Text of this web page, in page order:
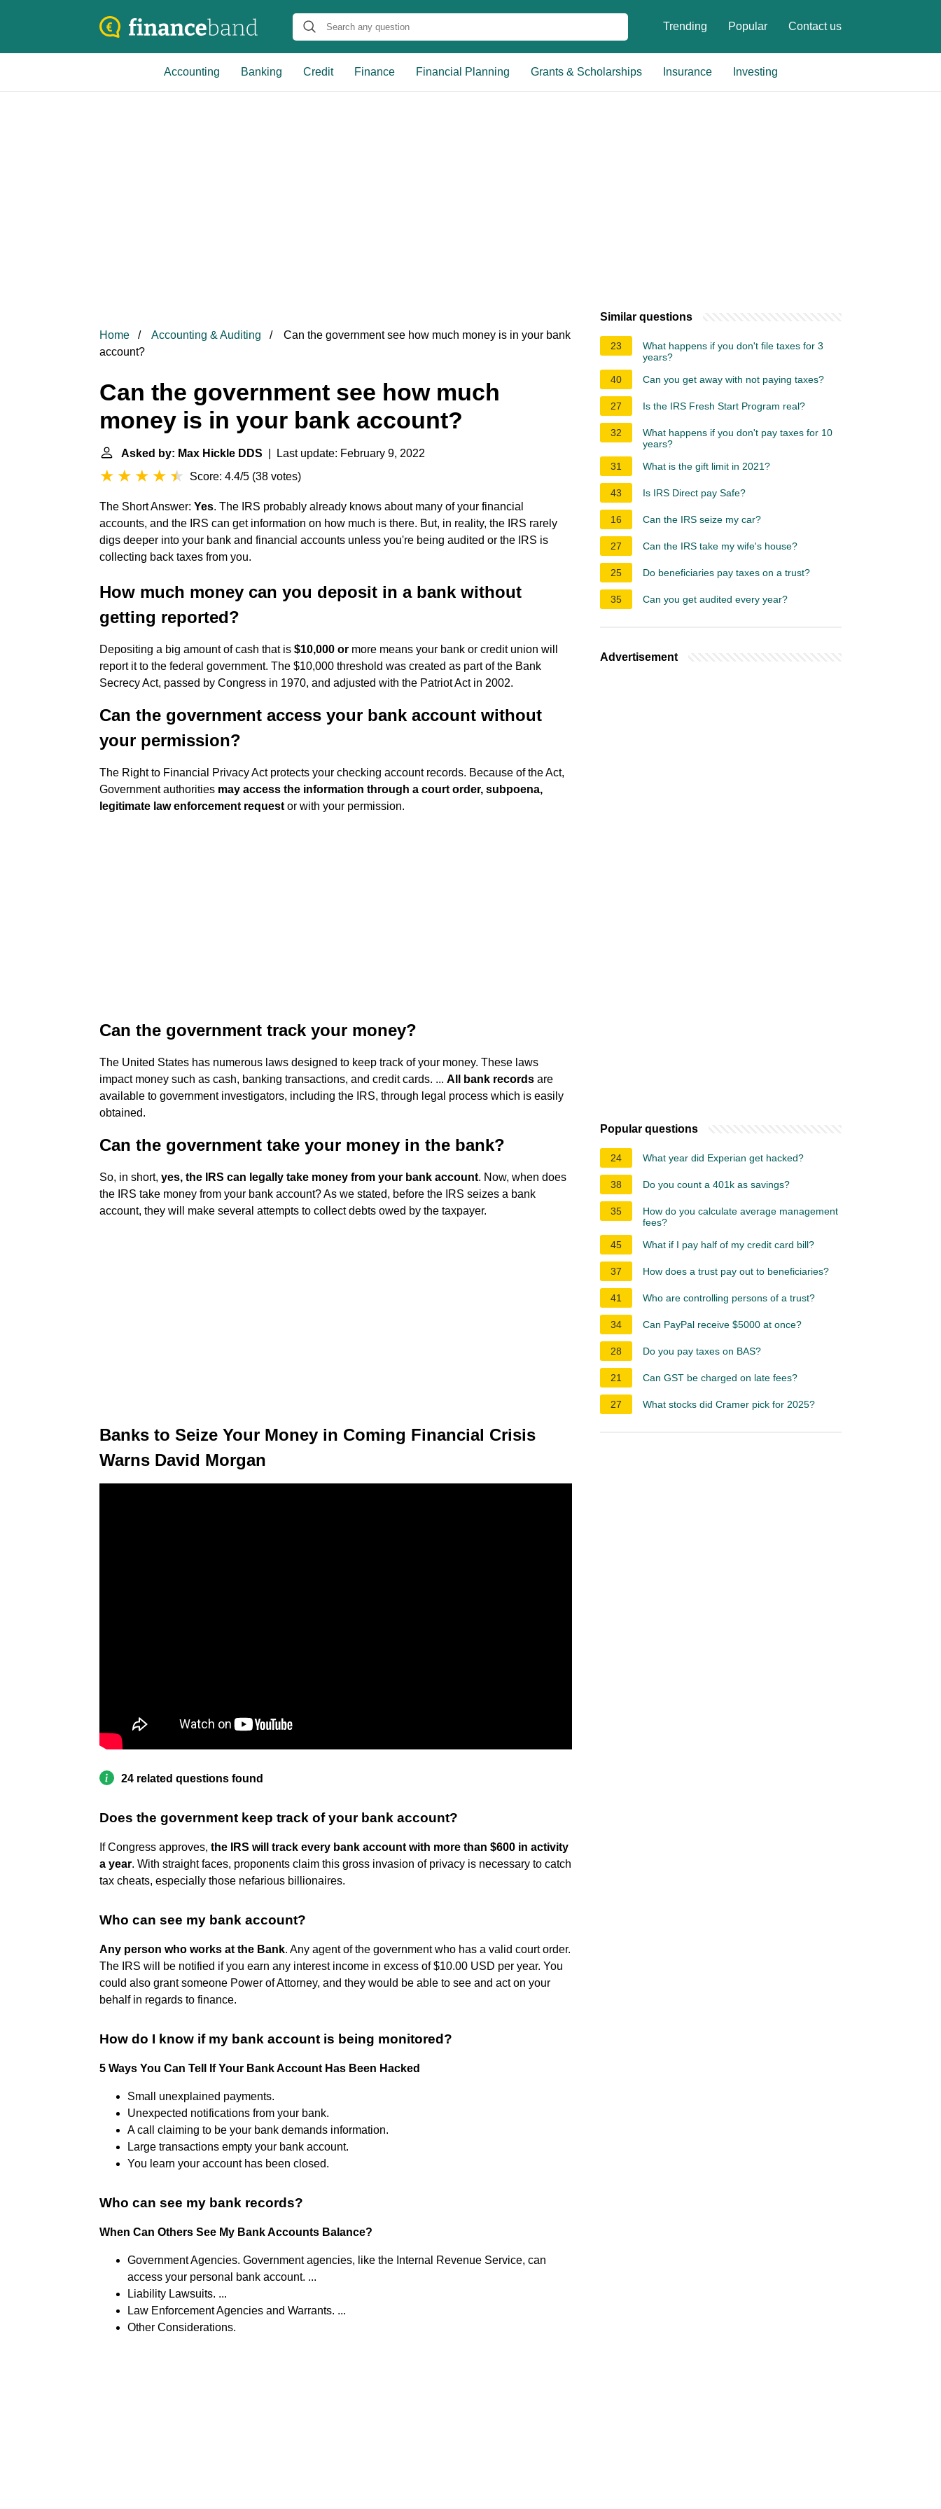
Trending Popular Contact us
Accounting Banking Credit Finance Financial Planning Grants & Scholarships Insurance Investing
Home Accounting & Auditing
Can the government see how much money is in your bank
account?
Can the government see how much
money is in your bank account?
Asked by: Max Hickle DDS | Last update: February 9, 2022
Score: 4.4/5 (38 votes)
The Short Answer: Yes. The IRS probably already knows about many of your financial
accounts, and the IRS can get information on how much is there. But, in reality, the IRS rarely
digs deeper into your bank and financial accounts unless you're being audited or the IRS is
collecting back taxes from you.
How much money can you deposit in a bank without
getting reported?
Depositing a big amount of cash that is $10,000 or more means your bank or credit union will
report it to the federal government. The $10,000 threshold was created as part of the Bank
Secrecy Act, passed by Congress in 1970, and adjusted with the Patriot Act in 2002.
Can the government access your bank account without
your permission?
The Right to Financial Privacy Act protects your checking account records. Because of the Act,
Government authorities may access the information through a court order, subpoena,
legitimate law enforcement request or with your permission.
Can the government track your money?
The United States has numerous laws designed to keep track of your money. These laws
impact money such as cash, banking transactions, and credit cards. ... All bank records are
available to government investigators, including the IRS, through legal process which is easily
obtained.
Can the government take your money in the bank?
So, in short, yes, the IRS can legally take money from your bank account. Now, when does
the IRS take money from your bank account? As we stated, before the IRS seizes a bank
account, they will make several attempts to collect debts owed by the taxpayer.
Banks to Seize Your Money in Coming Financial Crisis
Warns David Morgan
24 related questions found
Does the government keep track of your bank account?
If Congress approves, the IRS will track every bank account with more than $600 in activity
a year. With straight faces, proponents claim this gross invasion of privacy is necessary to catch
tax cheats, especially those nefarious billionaires.
Who can see my bank account?
Any person who works at the Bank. Any agent of the government who has a valid court order.
The IRS will be notified if you earn any interest income in excess of $10.00 USD per year. You
could also grant someone Power of Attorney, and they would be able to see and act on your
behalf in regards to finance.
How do I know if my bank account is being monitored?
5 Ways You Can Tell If Your Bank Account Has Been Hacked
Small unexplained payments.
Unexpected notifications from your bank.
A call claiming to be your bank demands information.
Large transactions empty your bank account.
You learn your account has been closed.
Who can see my bank records?
When Can Others See My Bank Accounts Balance?
Government Agencies. Government agencies, like the Internal Revenue Service, can
access your personal bank account. ...
Liability Lawsuits. ...
Law Enforcement Agencies and Warrants. ...
Other Considerations.
Similar questions
23
What happens if you don't file taxes for 3
years?
40
Can you get away with not paying taxes?
27 Is the IRS Fresh Start Program real?
32
What happens if you don't pay taxes for 10
years?
31
What is the gift limit in 2021?
43 Is IRS Direct pay Safe?
16 Can the IRS seize my car?
27 Can the IRS take my wife's house?
25 Do beneficiaries pay taxes on a trust?
35 Can you get audited every year?
Advertisement
Popular questions
24 What year did Experian get hacked?
38 Do you count a 401k as savings?
35
How do you calculate average management
fees?
45
What if I pay half of my credit card bill?
37 How does a trust pay out to beneficiaries?
41 Who are controlling persons of a trust?
34 Can PayPal receive $5000 at once?
28 Do you pay taxes on BAS?
21 Can GST be charged on late fees?
27 What stocks did Cramer pick for 2025?